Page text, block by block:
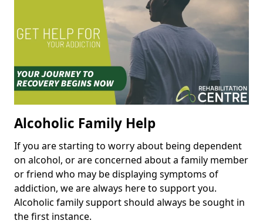
Alcoholic Family Help
If you are starting to worry about being dependent
on alcohol, or are concerned about a family member
or friend who may be displaying symptoms of
addiction, we are always here to support you.
Alcoholic family support should always be sought in
the first instance.